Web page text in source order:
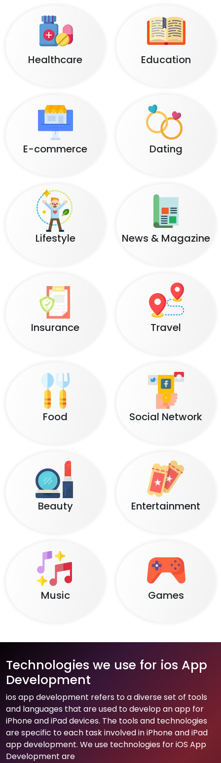
Healthcare Education
E-commerce Dating
Lifestyle News & Magazine
Insurance Travel
Food Social Network
Beauty Entertainment
Music Games
Technologies we use for ios App
Development
ios app development refers to a diverse set of tools
and languages that are used to develop an app for
iPhone and iPad devices. The tools and technologies
are specific to each task involved in iPhone and iPad
app development. We use technologies for iOS App
Development are